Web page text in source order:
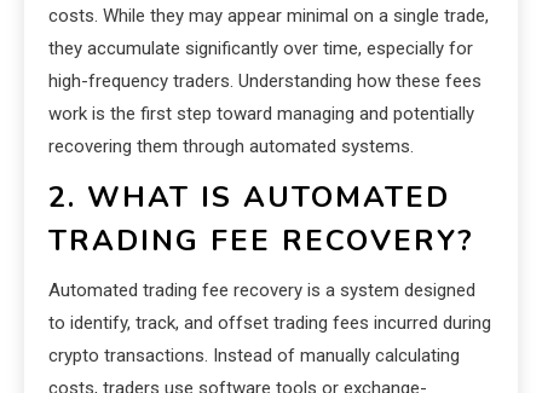
costs. While they may appear minimal on a single trade,
they accumulate significantly over time, especially for
high-frequency traders. Understanding how these fees
work is the first step toward managing and potentially
recovering them through automated systems.
2. WHAT IS AUTOMATED
TRADING FEE RECOVERY?
Automated trading fee recovery is a system designed
to identify, track, and offset trading fees incurred during
crypto transactions. Instead of manually calculating
costs, traders use software tools or exchange-